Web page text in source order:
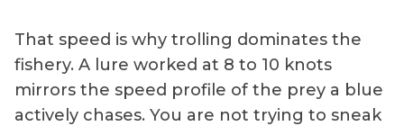
That speed is why trolling dominates the
fishery. A lure worked at 8 to 10 knots
mirrors the speed profile of the prey a blue
actively chases. You are not trying to sneak